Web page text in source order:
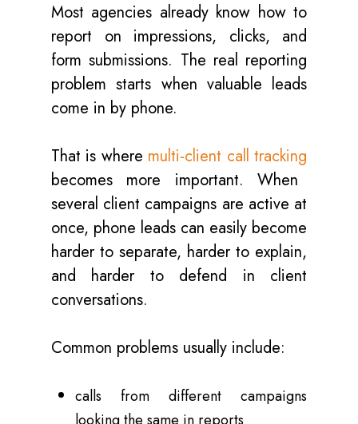
Most agencies already know how to
report on impressions, clicks, and
form submissions. The real reporting
problem starts when valuable leads
come in by phone.
That is where multi-client call tracking
becomes more important. When
several client campaigns are active at
once, phone leads can easily become
harder to separate, harder to explain,
and harder to defend in client
conversations.
Common problems usually include:
calls from different campaigns